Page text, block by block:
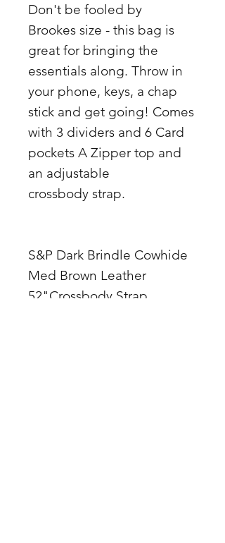
Don't be fooled by
Brookes size - this bag is
great for bringing the
essentials along. Throw in
your phone, keys, a chap
stick and get going! Comes
with 3 dividers and 6 Card
pockets A Zipper top and
an adjustable
crossbody strap.
S&P Dark Brindle Cowhide
Med Brown Leather
52"Crossbody Strap